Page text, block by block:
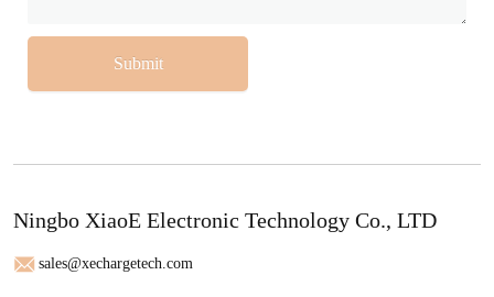
Submit
Ningbo XiaoE Electronic Technology Co., LTD
sales@xechargetech.com